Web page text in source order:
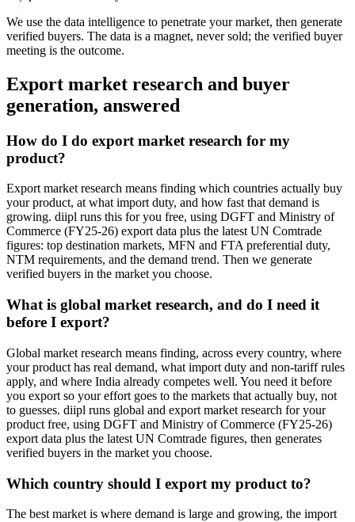
We use the data intelligence to penetrate your market, then generate
verified buyers. The data is a magnet, never sold; the verified buyer
meeting is the outcome.
Export market research and buyer
generation, answered
How do I do export market research for my
product?
Export market research means finding which countries actually buy
your product, at what import duty, and how fast that demand is
growing. diipl runs this for you free, using DGFT and Ministry of
Commerce (FY25-26) export data plus the latest UN Comtrade
figures: top destination markets, MFN and FTA preferential duty,
NTM requirements, and the demand trend. Then we generate
verified buyers in the market you choose.
What is global market research, and do I need it
before I export?
Global market research means finding, across every country, where
your product has real demand, what import duty and non-tariff rules
apply, and where India already competes well. You need it before
you export so your effort goes to the markets that actually buy, not
to guesses. diipl runs global and export market research for your
product free, using DGFT and Ministry of Commerce (FY25-26)
export data plus the latest UN Comtrade figures, then generates
verified buyers in the market you choose.
Which country should I export my product to?
The best market is where demand is large and growing, the import